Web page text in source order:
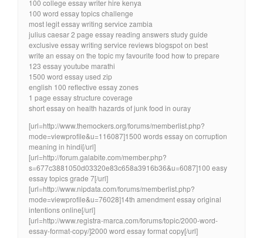
100 college essay writer hire kenya
100 word essay topics challenge
most legit essay writing service zambia
julius caesar 2 page essay reading answers study guide
exclusive essay writing service reviews blogspot on best
write an essay on the topic my favourite food how to prepare
123 essay youtube marathi
1500 word essay used zip
english 100 reflective essay zones
1 page essay structure coverage
short essay on health hazards of junk food in ouray
[url=http://www.themockers.org/forums/memberlist.php?
mode=viewprofile&u=116087]1500 words essay on corruption
meaning in hindi[/url]
[url=http://forum.galabite.com/member.php?
s=677c3881050d03320e83c658a3916b36&u=6087]100 easy
essay topics grade 7[/url]
[url=http://www.nipdata.com/forums/memberlist.php?
mode=viewprofile&u=76028]14th amendment essay original
intentions online[/url]
[url=http://www.registra-marca.com/forums/topic/2000-word-
essay-format-copy/]2000 word essay format copy[/url]